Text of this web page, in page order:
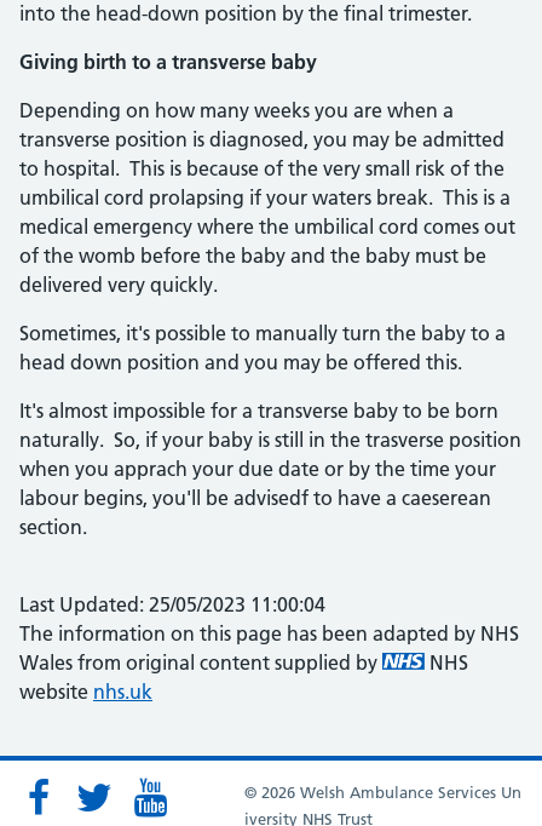
into the head-down position by the final trimester.
Giving birth to a transverse baby
Depending on how many weeks you are when a
transverse position is diagnosed, you may be admitted
to hospital. This is because of the very small risk of the
umbilical cord prolapsing if your waters break. This is a
medical emergency where the umbilical cord comes out
of the womb before the baby and the baby must be
delivered very quickly.
Sometimes, it's possible to manually turn the baby to a
head down position and you may be offered this.
It's almost impossible for a transverse baby to be born
naturally. So, if your baby is still in the trasverse position
when you apprach your due date or by the time your
labour begins, you'll be advisedf to have a caeserean
section.
Last Updated: 25/05/2023 11:00:04
The information on this page has been adapted by NHS
Wales from original content supplied by
NHS
website nhs.uk
© 2026 Welsh Ambulance Services Un
iversity NHS Trust